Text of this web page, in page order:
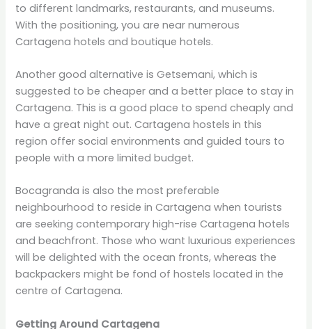
to different landmarks, restaurants, and museums.
With the positioning, you are near numerous
Cartagena hotels and boutique hotels.
Another good alternative is Getsemani, which is
suggested to be cheaper and a better place to stay in
Cartagena. This is a good place to spend cheaply and
have a great night out. Cartagena hostels in this
region offer social environments and guided tours to
people with a more limited budget.
Bocagranda is also the most preferable
neighbourhood to reside in Cartagena when tourists
are seeking contemporary high-rise Cartagena hotels
and beachfront. Those who want luxurious experiences
will be delighted with the ocean fronts, whereas the
backpackers might be fond of hostels located in the
centre of Cartagena.
Getting Around Cartagena